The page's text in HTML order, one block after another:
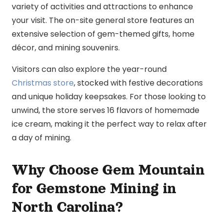
variety of activities and attractions to enhance
your visit. The on-site general store features an
extensive selection of gem-themed gifts, home
décor, and mining souvenirs.
Visitors can also explore the year-round
Christmas store, stocked with festive decorations
and unique holiday keepsakes. For those looking to
unwind, the store serves 16 flavors of homemade
ice cream, making it the perfect way to relax after
a day of mining.
Why Choose Gem Mountain
for Gemstone Mining in
North Carolina?